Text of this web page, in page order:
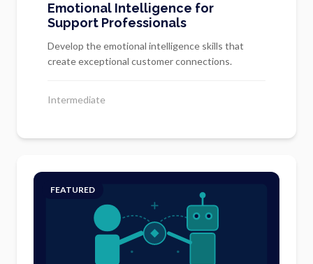
Emotional Intelligence for
Support Professionals
Develop the emotional intelligence skills that
create exceptional customer connections.
Intermediate
FEATURED